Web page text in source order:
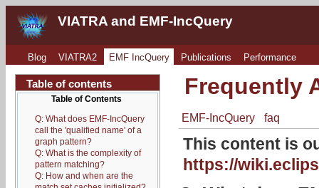
VIATRA and EMF-IncQuery
Blog VIATRA2 EMF IncQuery Publications Performance
Frequently
EMF-IncQuery faq
This content is
https://
Table of contents
Table of Contents
Q: What does EMF-IncQuery
call the 'qualified name' of a
graph pattern?
Q: What is the complexity of
pattern matching?
Q: How and when are the